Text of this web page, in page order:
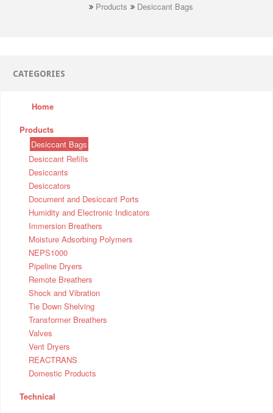
Products Desiccant Bags
CATEGORIES
Home
Products
Desiccant Bags
Desiccant Refills
Desiccants
Desiccators
Document and Desiccant Ports
Humidity and Electronic Indicators
Immersion Breathers
Moisture Adsorbing Polymers
NEPS1000
Pipeline Dryers
Remote Breathers
Shock and Vibration
Tie Down Shelving
Transformer Breathers
Valves
Vent Dryers
REACTRANS
Domestic Products
Technical